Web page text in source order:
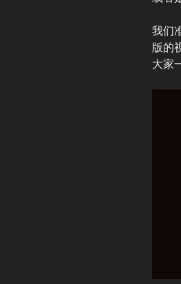
我们
版的
大家